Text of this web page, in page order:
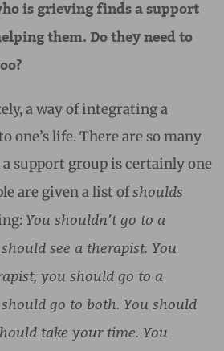
is grieving finds a support
them. Do they need to
a way of integrating a
one’s life. There are so many
support group is certainly one
are given a list ofshoulds
You shouldn’t go to a
see a therapist. You
you should go to a
go to both. You should
take your time. You